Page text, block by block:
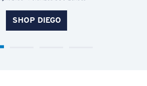
SHOP WATERWOMAN